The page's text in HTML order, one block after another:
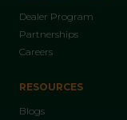
Dealer Program
Partnerships
Careers
RESOURCES
Blogs